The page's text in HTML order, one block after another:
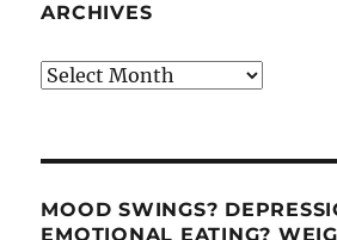
ARCHIVES
Archives
MOOD SWINGS?
EMOTIONAL EATING?